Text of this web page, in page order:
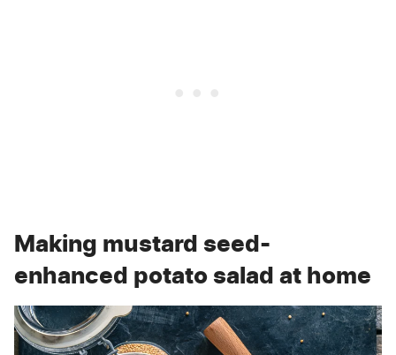
Making mustard seed-
enhanced potato salad at home